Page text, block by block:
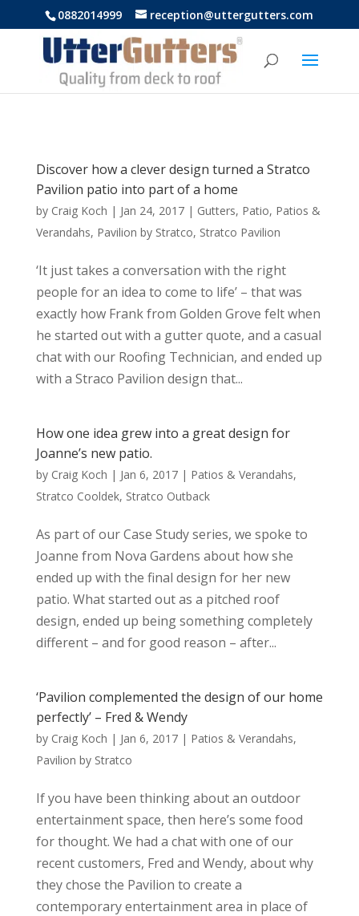
https://uttergutters.com.au/
0882014999 reception@uttergutters.com
Discover how a clever design turned a Stratco
Pavilion patio into part of a home
by Craig Koch | Jan 24, 2017| Gutters, Patio, Patios &
Verandahs, Pavilion by Stratco, Stratco Pavilion
‘It just takes a conversation with the right
people for an idea to come to life’ – that was
exactly how Frank from Golden Grove felt when
he started out with a gutter quote, and a casual
chat with our Roofing Technician, and ended up
with a Straco Pavilion design that...
How one idea grew into a great design for
Joanne’s new patio.
by Craig Koch | Jan 6, 2017| Patios & Verandahs,
Stratco Cooldek, Stratco Outback
As part of our Case Study series, we spoke to
Joanne from Nova Gardens about how she
ended up with the final design for her new
patio. What started out as a pitched roof
design, ended up being something completely
different – and for good reason – after...
‘Pavilion complemented the design of our home
perfectly’ – Fred & Wendy
by Craig Koch | Jan 6, 2017| Patios & Verandahs,
Pavilion by Stratco
If you have been thinking about an outdoor
entertainment space, then here’s some food
for thought. We had a chat with one of our
recent customers, Fred and Wendy, about why
they chose the Pavilion to create a
contemporary entertainment area in place of